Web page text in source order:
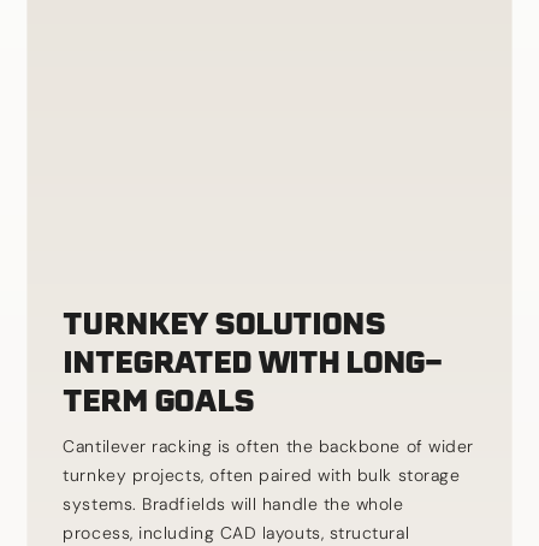
TURNKEY SOLUTIONS
INTEGRATED WITH LONG-
TERM GOALS
Cantilever racking is often the backbone of wider
turnkey projects, often paired with bulk storage
systems. Bradfields will handle the whole
process, including CAD layouts, structural